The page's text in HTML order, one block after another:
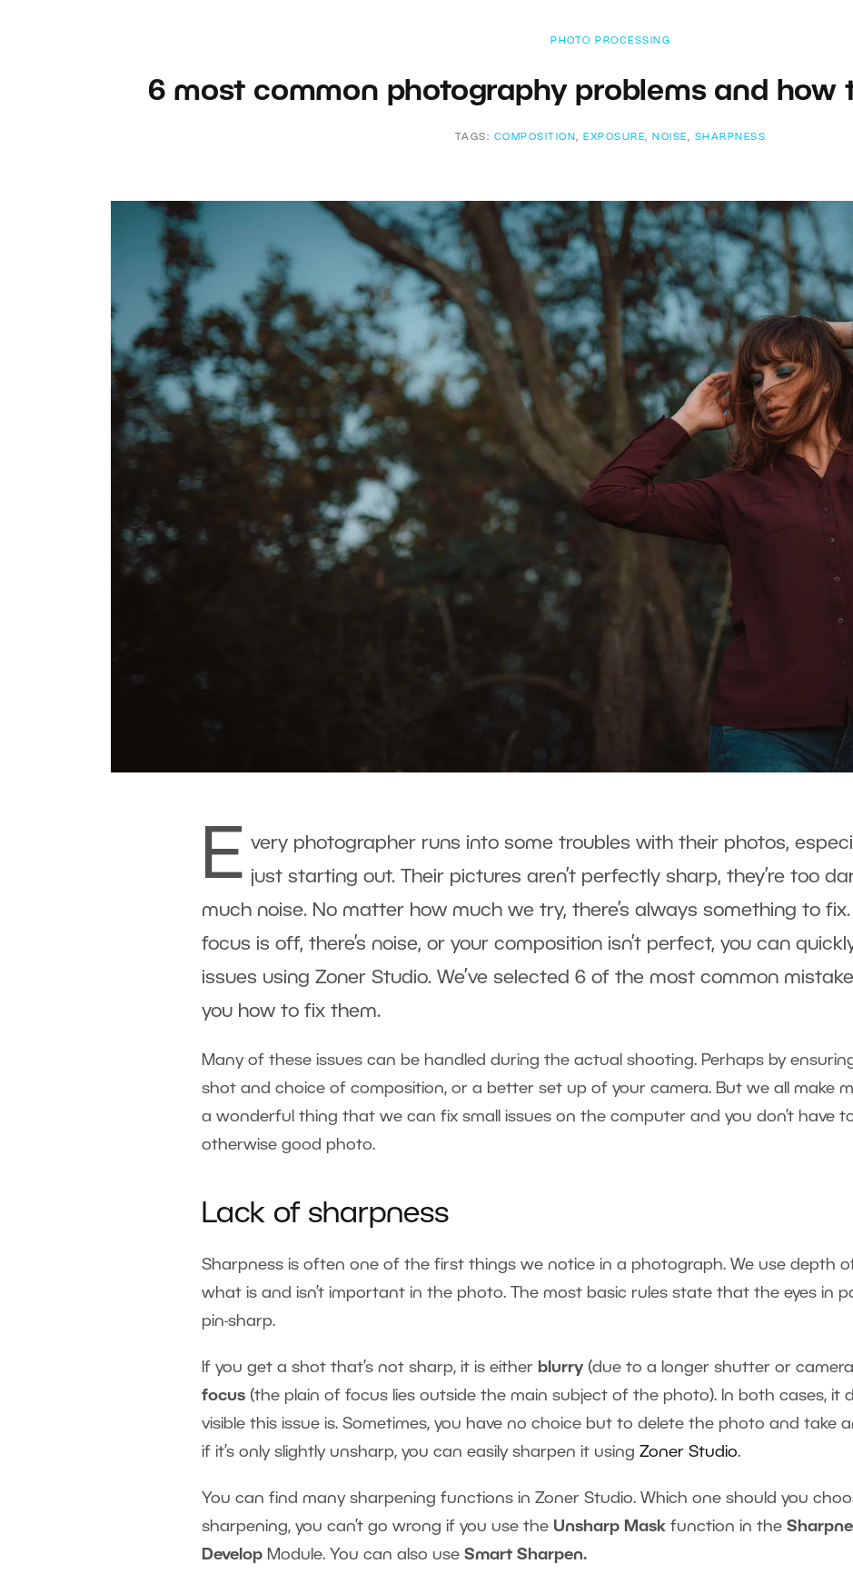
PHOTO PROCESSING
6 most common photography problems and how
TAGS: COMPOSITION, EXPOSURE, NOISE , SHARPNESS
E very photographer runs into some troubles with their photos,
just starting out. Their pictures aren’t perfectly sharp, they’re too
much noise. No matter how much we try, there’s always something to
focus is off, there’s noise, or your composition isn’t perfect, you can
issues using Zoner Studio. We’ve selected 6 of the most common
you how to fix them.
Many of these issues can be handled during the actual shooting. Perhaps by
shot and choice of composition, or a better set up of your camera. But we all make
a wonderful thing that we can fix small issues on the computer and you don’t have
otherwise good photo.
Lack of sharpness
Sharpness is often one of the first things we notice in a photograph. We use depth
what is and isn’t important in the photo. The most basic rules state that the eyes in
pin-sharp.
If you get a shot that’s not sharp, it is either blurry (due to a longer shutter or
focus (the plain of focus lies outside the main subject of the photo). In both cases, it
visible this issue is. Sometimes, you have no choice but to delete the photo and take
if it’s only slightly unsharp, you can easily sharpen it using Zoner Studio.
You can find many sharpening functions in Zoner Studio. Which one should you
sharpening, you can’t go wrong if you use the Unsharp Mask function in the
Develop Module. You can also use Smart Sharpen.